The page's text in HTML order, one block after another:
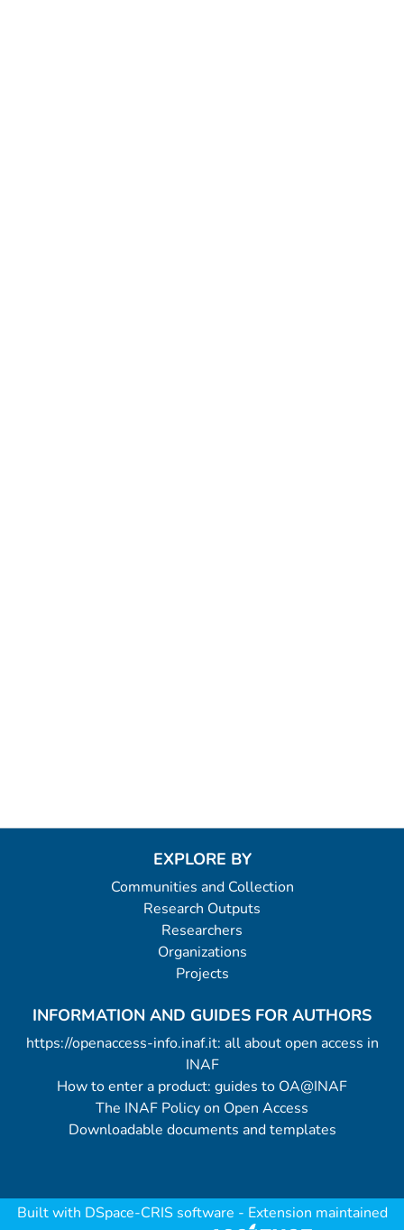
EXPLORE BY
Communities and Collection
Research Outputs
Researchers
Organizations
Projects
INFORMATION AND GUIDES FOR AUTHORS
https://openaccess-info.inaf.it: all about open access in
INAF
How to enter a product: guides to OA@INAF
The INAF Policy on Open Access
Downloadable documents and templates
Built with DSpace-CRIS software - Extension maintained